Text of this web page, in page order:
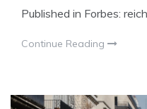
Published in Forbes:
Continue Reading